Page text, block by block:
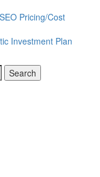
Pricing/Cost
Investment Plan